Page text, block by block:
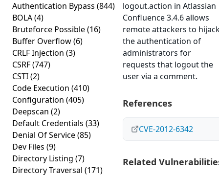
Authentication Bypass (844)
BOLA(4)
Bruteforce Possible(16)
Buffer Overflow(6)
CRLF Injection (3)
CSRF(747)
CSTI(2)
Code Execution (410)
Configuration (405)
Deepscan (2)
Default Credentials (33)
Denial Of Service(85)
Dev Files (9)
Directory Listing (7)
Directory Traversal (171)
logout.action in Atlassian
Confluence 3.4.6 allows
remote attackers to
the authentication of
administrators for
requests that logout the
user via a comment.
References
CVE-2012-6342
Related